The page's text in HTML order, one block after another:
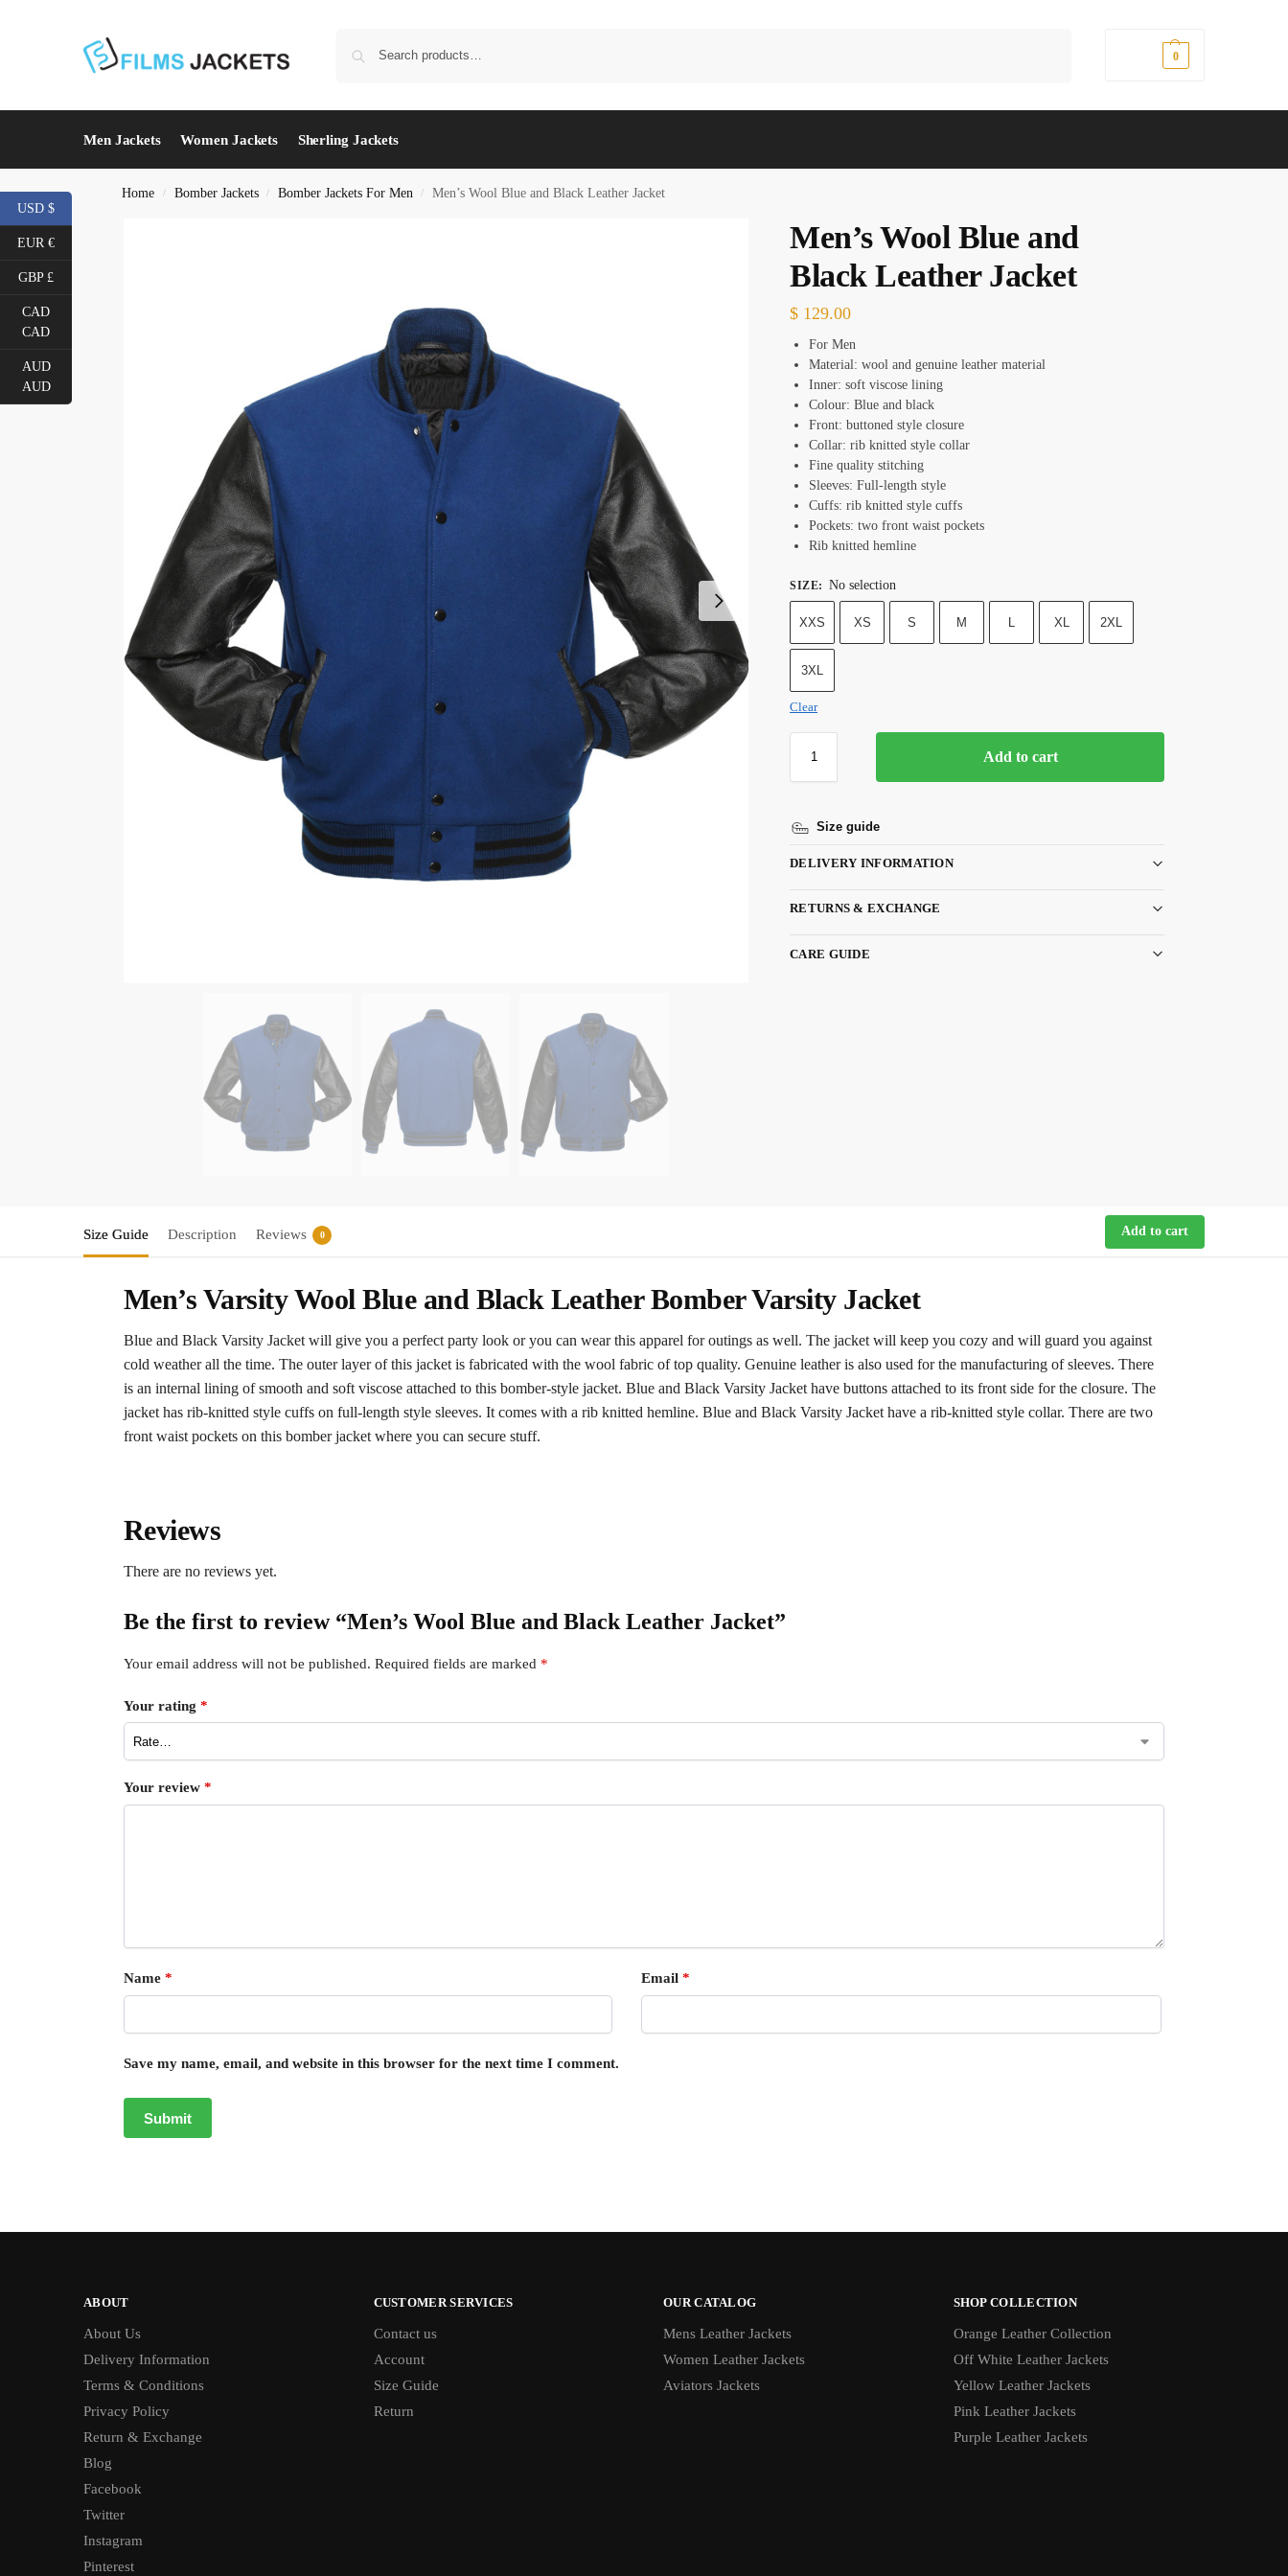
0
Men Jackets Women Jackets Sherling Jackets
Home / Bomber Jackets / Bomber Jackets For Men / Men’s Wool Blue and Black Leather Jacket
Men’s Wool Blue and
Black Leather Jacket
$ 129.00
For Men
Material: wool and genuine leather material
Inner: soft viscose lining
Colour: Blue and black
Front: buttoned style closure
Collar: rib knitted style collar
Fine quality stitching
Sleeves: Full-length style
Cuffs: rib knitted style cuffs
Pockets: two front waist pockets
Rib knitted hemline
SIZE: No selection
XXS XS S M L XL 2XL
3XL
Clear
Add to cart
Size guide
DELIVERY INFORMATION
RETURNS & EXCHANGE
CARE GUIDE
Size Guide Description Reviews 0 Add to cart
Men’s Varsity Wool Blue and Black Leather Bomber Varsity Jacket
Blue and Black Varsity Jacket will give you a perfect party look or you can wear this apparel for outings as well. The jacket will keep you cozy and will guard you against
cold weather all the time. The outer layer of this jacket is fabricated with the wool fabric of top quality. Genuine leather is also used for the manufacturing of sleeves. There
is an internal lining of smooth and soft viscose attached to this bomber-style jacket. Blue and Black Varsity Jacket have buttons attached to its front side for the closure. The
jacket has rib-knitted style cuffs on full-length style sleeves. It comes with a rib knitted hemline. Blue and Black Varsity Jacket have a rib-knitted style collar. There are two
front waist pockets on this bomber jacket where you can secure stuff.
Reviews
There are no reviews yet.
Be the first to review “Men’s Wool Blue and Black Leather Jacket”
Your email address will not be published. Required fields are marked *
Your rating *
Your review *
Name * Email *
Save my name, email, and website in this browser for the next time I comment.
ABOUT
About Us
Delivery Information
Terms & Conditions
Privacy Policy
Return & Exchange
Blog
Facebook
Twitter
Instagram
Pinterest
CUSTOMER SERVICES
Contact us
Account
Size Guide
Return
OUR CATALOG
Mens Leather Jackets
Women Leather Jackets
Aviators Jackets
SHOP COLLECTION
Orange Leather Collection
Off White Leather Jackets
Yellow Leather Jackets
Pink Leather Jackets
Purple Leather Jackets
USD $
EUR €
GBP £
CAD
CAD
AUD
AUD